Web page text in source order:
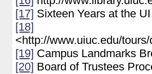
[17] Sixteen Years at the
[18]
<http://www.uiuc.edu/
[19] Campus Landmarks
[20] Board of Trustees